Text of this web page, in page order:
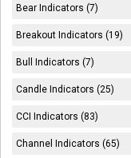
Bear Indicators (7)
Breakout Indicators (19)
Bull Indicators (7)
Candle Indicators (25)
CCI Indicators (83)
Channel Indicators (65)